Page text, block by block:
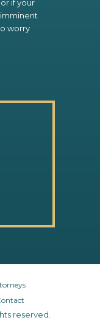
if your
worry
reserved.